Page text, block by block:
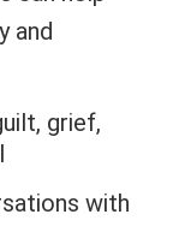
and
grief,
with